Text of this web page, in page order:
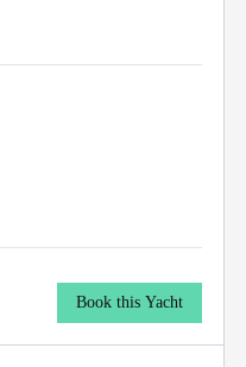
Book this Yacht